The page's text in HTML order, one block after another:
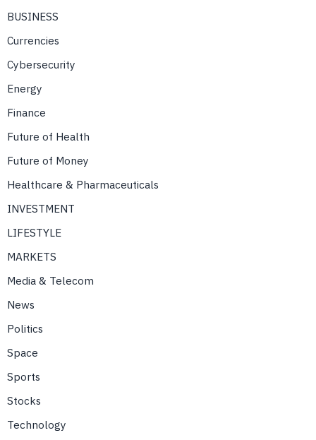
BUSINESS
Currencies
Cybersecurity
Energy
Finance
Future of Health
Future of Money
Healthcare & Pharmaceuticals
INVESTMENT
LIFESTYLE
MARKETS
Media & Telecom
News
Politics
Space
Sports
Stocks
Technology